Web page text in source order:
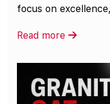
focus on
Read more